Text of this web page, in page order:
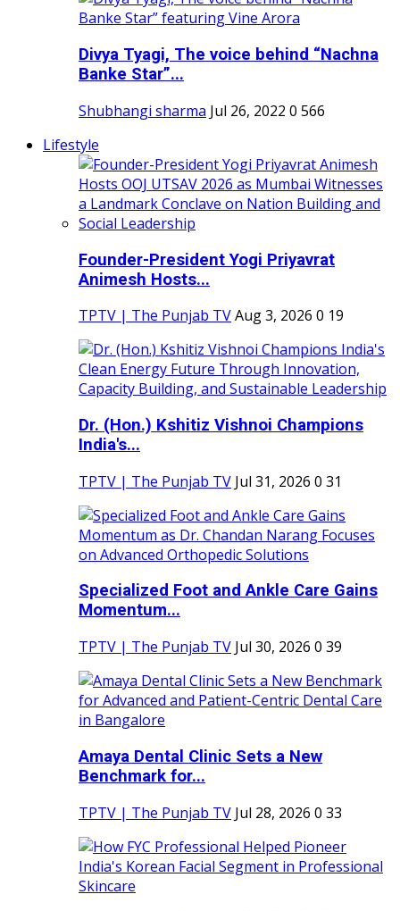
Divya Tyagi, The voice behind “Nachna
Banke Star”...
Shubhangi sharma Jul 26, 2022 0 566
Lifestyle
Founder-President Yogi Priyavrat
Animesh Hosts...
TPTV | The Punjab TVAug 3, 2026 0 19
Dr. (Hon.) Kshitiz Vishnoi Champions
India's...
TPTV | The Punjab TV Jul 31, 2026 0 31
Specialized Foot and Ankle Care Gains
Momentum...
TPTV | The Punjab TV Jul 30, 2026 0 39
Amaya Dental Clinic Sets a New
Benchmark for...
TPTV | The Punjab TV Jul 28, 2026 0 33